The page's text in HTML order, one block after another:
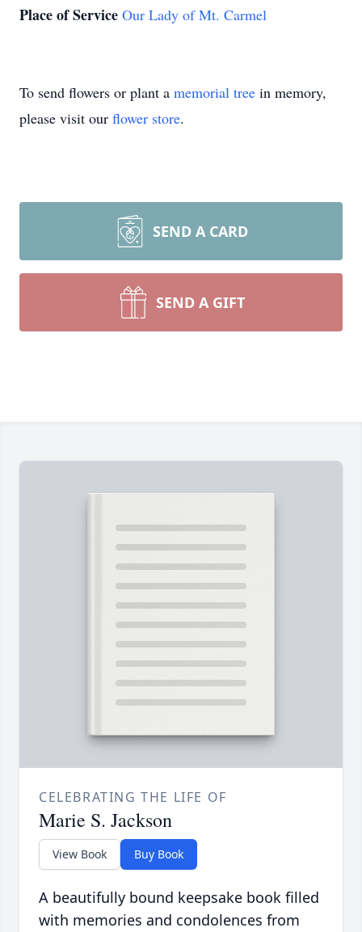
Place of Service Our Lady of Mt. Carmel
To send flowers or plant a memorial tree in memory,
please visit our flower store.
SEND A CARD
SEND A GIFT
CELEBRATING THE LIFE OF
Marie S. Jackson
View Book Buy Book
A beautifully bound keepsake book filled
with memories and condolences from